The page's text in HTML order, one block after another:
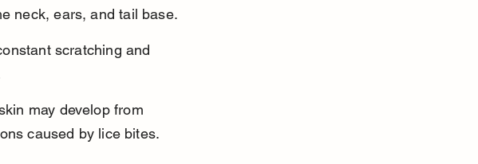
neck, ears, and tail base.
scratching and
may develop from
caused by lice bites.